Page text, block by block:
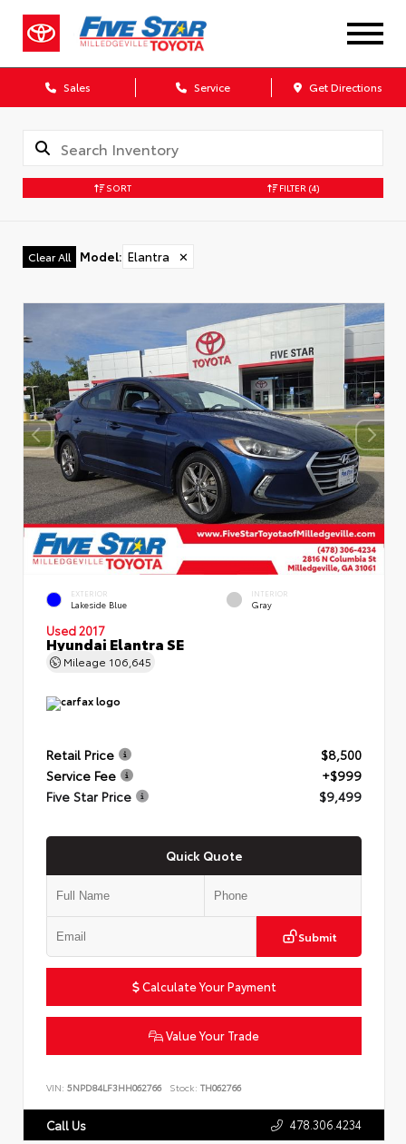
Sales Service Get Directions
SORT FILTER (4)
Clear All Model: Elantra ✕
EXTERIOR
Lakeside Blue
INTERIOR
Gray
Used 2017
Hyundai Elantra SE
Mileage 106,645
Retail Price
$8,500
Service Fee
+$999
Five Star Price
$9,499
Quick Quote
Submit
Calculate Your Payment
Value Your Trade
VIN: 5NPD84LF3HH062766 Stock: TH062766
Call Us 478.306.4234